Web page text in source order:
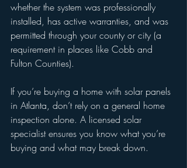
whether the system was professionally
installed, has active warranties, and was
permitted through your county or city (a
requirement in places like Cobb and
Fulton Counties).
If you’re buying a home with solar panels
in Atlanta, don’t rely on a general home
inspection alone. A licensed solar
specialist ensures you know what you’re
buying and what may break down.